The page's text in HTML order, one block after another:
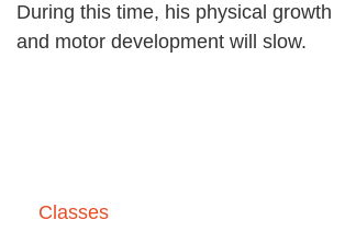
During this time, his physical growth
and motor development will slow.
Classes